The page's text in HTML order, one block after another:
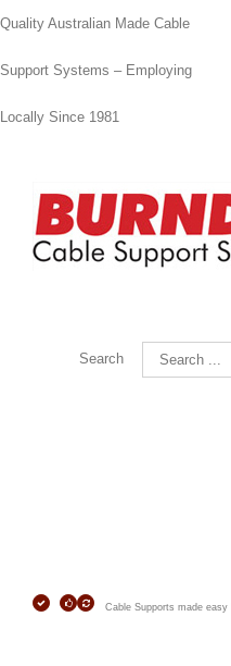
Quality Australian Made Cable
Support Systems – Employing
Locally Since 1981
Search
Cable Supports made easy